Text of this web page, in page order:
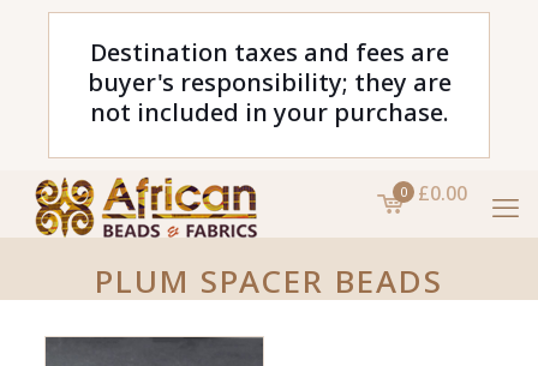
Destination taxes and fees are
buyer's responsibility; they are
not included in your purchase.
0 £0.00
PLUM SPACER BEADS